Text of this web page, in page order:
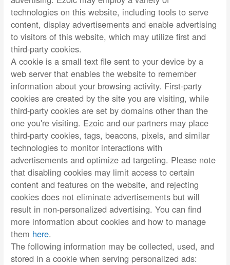
technologies on this website, including tools to serve
content, display advertisements and enable advertising
to visitors of this website, which may utilize first and
third-party cookies.
A cookie is a small text file sent to your device by a
web server that enables the website to remember
information about your browsing activity. First-party
cookies are created by the site you are visiting, while
third-party cookies are set by domains other than the
one you're visiting. Ezoic and our partners may place
third-party cookies, tags, beacons, pixels, and similar
technologies to monitor interactions with
advertisements and optimize ad targeting. Please note
that disabling cookies may limit access to certain
content and features on the website, and rejecting
cookies does not eliminate advertisements but will
result in non-personalized advertising. You can find
more information about cookies and how to manage
them here.
The following information may be collected, used, and
stored in a cookie when serving personalized ads: